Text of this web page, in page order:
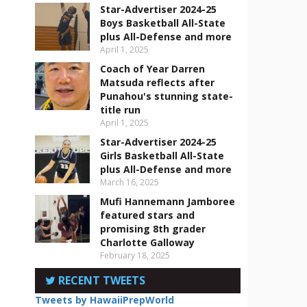
Star-Advertiser 2024-25
Boys Basketball All-State
plus All-Defense and more
April 1, 2025
Coach of Year Darren
Matsuda reflects after
Punahou's stunning state-
title run
April 1, 2025
Star-Advertiser 2024-25
Girls Basketball All-State
plus All-Defense and more
March 16, 2025
Mufi Hannemann Jamboree
featured stars and
promising 8th grader
Charlotte Galloway
February 18, 2025
RECENT TWEETS
Tweets by HawaiiPrepWorld